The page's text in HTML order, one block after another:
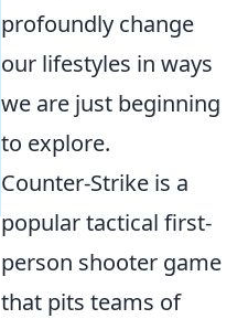
profoundly change
our lifestyles in ways
we are just beginning
to explore.
Counter-Strike is a
popular tactical first-
person shooter game
that pits teams of